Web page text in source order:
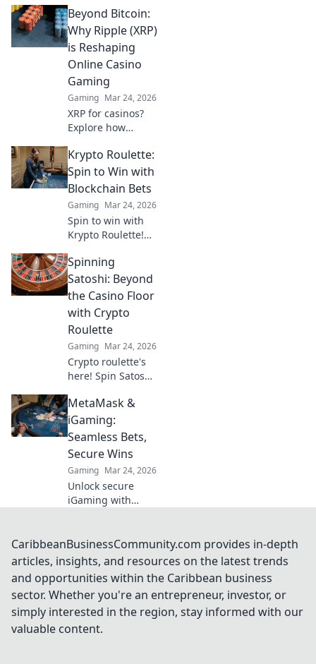
Discover the
juiciest scandals
and wildest stories
from the gaming
world's soap
opera.
Beyond Bitcoin:
Why Ripple (XRP)
is Reshaping
Online Casino
Gaming
Gaming Mar 24, 2026
XRP for casinos?
Explore how
low fees are
revolutionizing
online gaming,
beyond Bitcoin's
limitations.
Krypto Roulette:
Spin to Win with
Blockchain Bets
Gaming Mar 24, 2026
Spin to win with
Krypto Roulette!
instant payouts,
provably fair. Play
now and
experience the
future of crypto
gambling.
Spinning
Satoshi: Beyond
the Casino Floor
with Crypto
Roulette
Gaming Mar 24, 2026
Crypto roulette's
here! Spin Satoshi,
strategies beyond
the casino floor.
Your guide to
digital wheel glory.
MetaMask &
iGaming:
Seamless Bets,
Secure Wins
Gaming Mar 24, 2026
Unlock secure
iGaming with
instant wins, total
control. Your
crypto casino
adventure starts
here!
CaribbeanBusinessCommunity.com provides in-depth
articles, insights, and resources on the latest trends
and opportunities within the Caribbean business
sector. Whether you're an entrepreneur, investor, or
simply interested in the region, stay informed with our
valuable content.